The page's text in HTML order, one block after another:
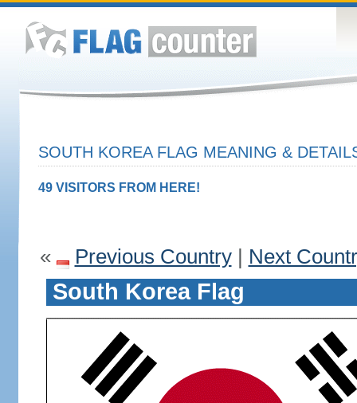
SOUTH KOREA FLAG MEANING &
49 VISITORS FROM HERE!
« Previous Country| Next
South Korea Flag